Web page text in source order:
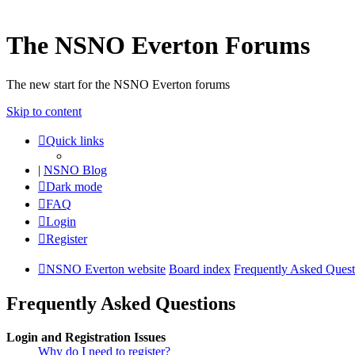
The NSNO Everton Forums
The new start for the NSNO Everton forums
Skip to content
Quick links
| NSNO Blog
Dark mode
FAQ
Login
Register
NSNO Everton website Board index Frequently Asked
Frequently Asked Questions
Login and Registration Issues
Why do I need to register?